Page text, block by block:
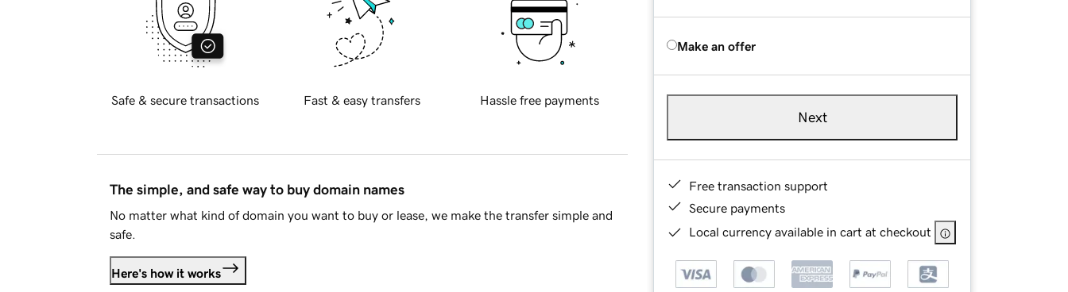
Make an offer
Next
Free transaction support
Secure payments
Local currency available in cart at checkout
Safe & secure transactions Fast & easy transfers Hassle free payments
The simple, and safe way to buy domain names
No matter what kind of domain you want to buy or lease, we make the transfer simple and
safe.
Here's how it works